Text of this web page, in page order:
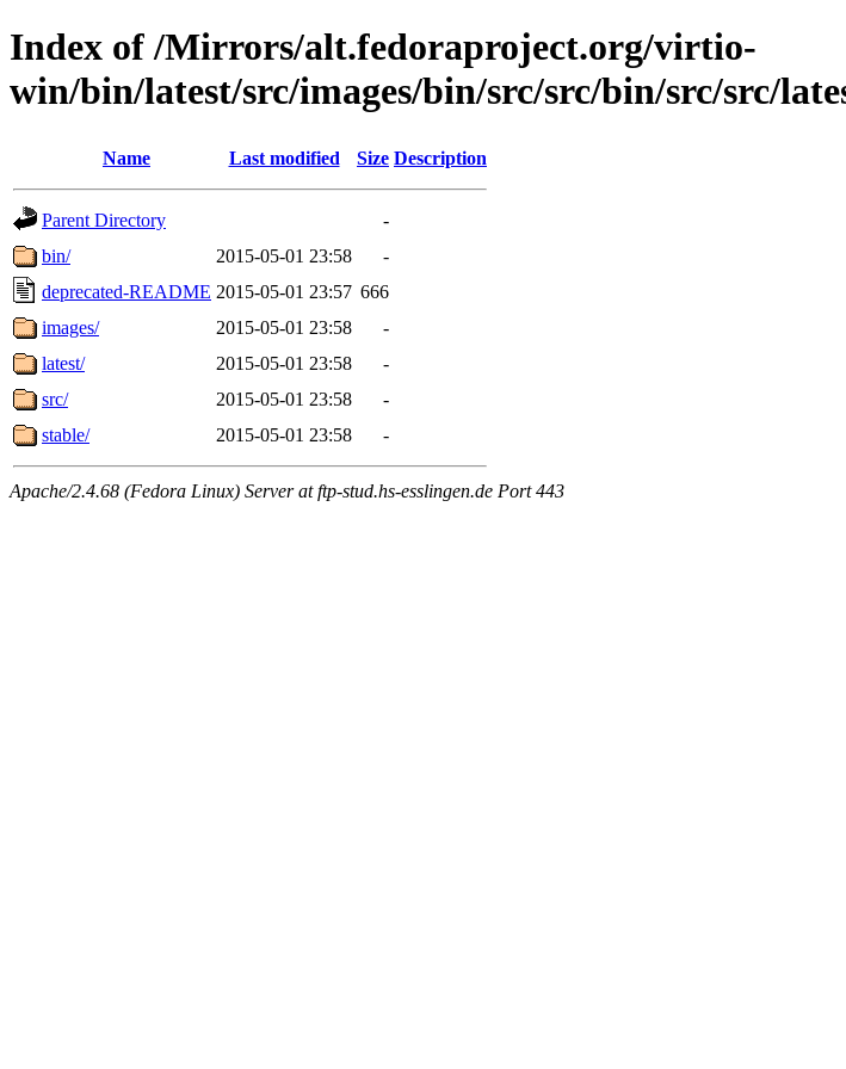
Index of /Mirrors/alt.fedoraproject.org/virtio-
win/bin/latest/src/images/bin/src/src/bin/src/src/
Name Last modified Size Description
Parent Directory
-
bin/
2015-05-01 23:58
-
deprecated-README 2015-05-01 23:57 666
images/
2015-05-01 23:58
-
latest/
2015-05-01 23:58
-
src/
2015-05-01 23:58
-
stable/
2015-05-01 23:58 -
Apache/2.4.68 (Fedora Linux) Server at ftp-stud.hs-esslingen.de Port 443